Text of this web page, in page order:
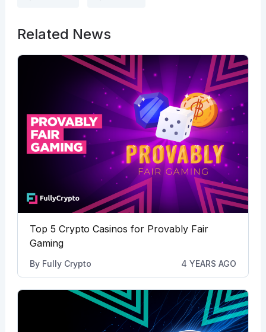
Related News
Top 5 Crypto Casinos for Provably Fair
Gaming
By Fully Crypto 4 YEARS AGO